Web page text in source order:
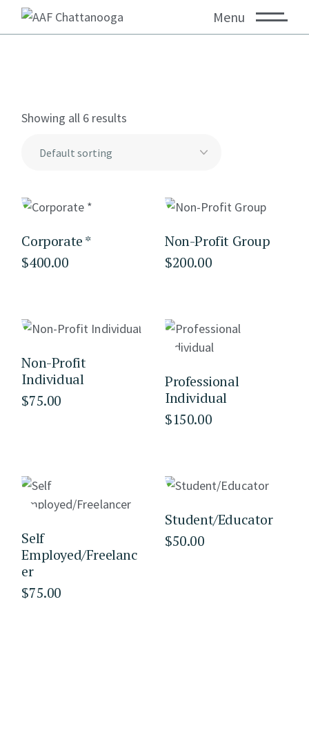
Menu
Showing all 6 results
Corporate *
$400.00
Non-Profit Group
$200.00
Non-Profit
Individual
$75.00
Professional
Individual
$150.00
Self
Employed/Freelanc
er
$75.00
Student/Educator
$50.00